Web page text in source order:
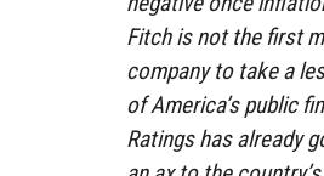
Fitch is not the first
company to take a
of America’s public
Ratings has already